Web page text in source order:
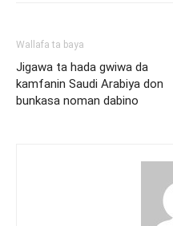
Wallafa ta baya
Jigawa ta hada gwiwa da
kamfanin Saudi Arabiya don
bunkasa noman dabino